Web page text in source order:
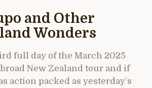
and Other
Wonders
full day of the March 2025
New Zealand tour and if
action packed as yesterday’s